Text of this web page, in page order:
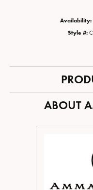
Availability:
Style #:
ABOUT